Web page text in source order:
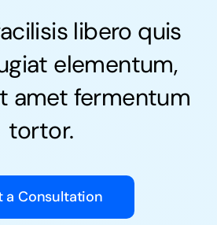
libero quis
elementum,
amet fermentum
tortor.
a Consultation